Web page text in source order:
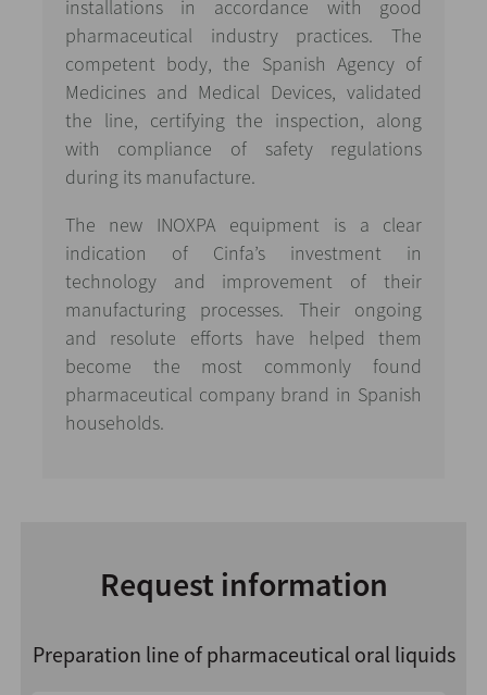
installations in accordance with good
pharmaceutical industry practices. The
competent body, the Spanish Agency of
Medicines and Medical Devices, validated
the line, certifying the inspection, along
with compliance of safety regulations
during its manufacture.
The new INOXPA equipment is a clear
indication of Cinfa’s investment in
technology and improvement of their
manufacturing processes. Their ongoing
and resolute efforts have helped them
become the most commonly found
pharmaceutical company brand in Spanish
households.
Request information
Preparation line of pharmaceutical oral liquids